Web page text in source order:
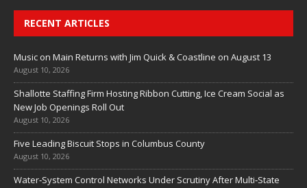
RECENT ARTICLES
Music on Main Returns with Jim Quick & Coastline on August 13
August 10, 2026
Shallotte Staffing Firm Hosting Ribbon Cutting, Ice Cream Social as
New Job Openings Roll Out
August 10, 2026
Five Leading Biscuit Stops in Columbus County
August 10, 2026
Water‑System Control Networks Under Scrutiny After Multi‑State